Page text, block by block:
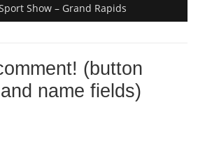
Show – Grand Rapids
(button
name fields)